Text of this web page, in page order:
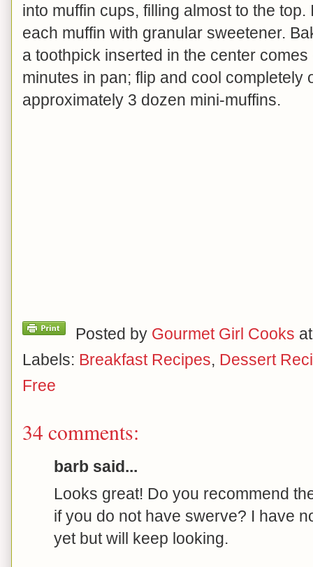
into muffin cups, filling almost to the
each muffin with granular sweetener.
a toothpick inserted in the center
minutes in pan; flip and cool completely
approximately 3 dozen mini-muffins.
Posted by Gourmet Girl Cooks
Labels: Breakfast Recipes, Dessert
Free
34 comments:
barb said...
Looks great! Do you recommend
if you do not have swerve? I have
yet but will keep looking.